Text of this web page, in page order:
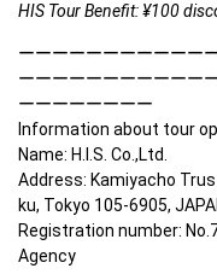
HIS Tour Benefit: ¥100
ーーーーーーーーーーー
ーーーーーーーーーーー
ーーーーーーーー
Information about tour
Name: H.I.S. Co.,Ltd.
Address: Kamiyacho
ku, Tokyo 105-6905,
Registration number:
Agency